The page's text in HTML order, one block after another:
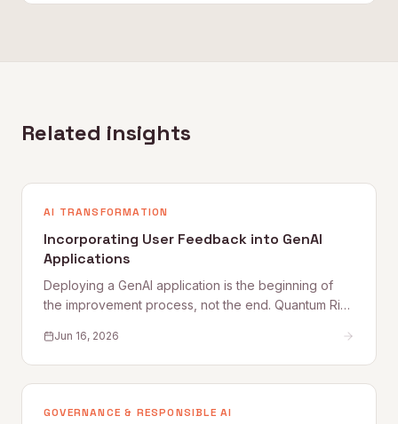
Related insights
AI TRANSFORMATION
Incorporating User Feedback into GenAI
Applications
Deploying a GenAI application is the beginning of
the improvement process, not the end. Quantum Rise
improvement cycles, and properly staffed post-
launch engineering are what separate applications
that get better from those that quietly degrade.
Jun 16, 2026
GOVERNANCE & RESPONSIBLE AI